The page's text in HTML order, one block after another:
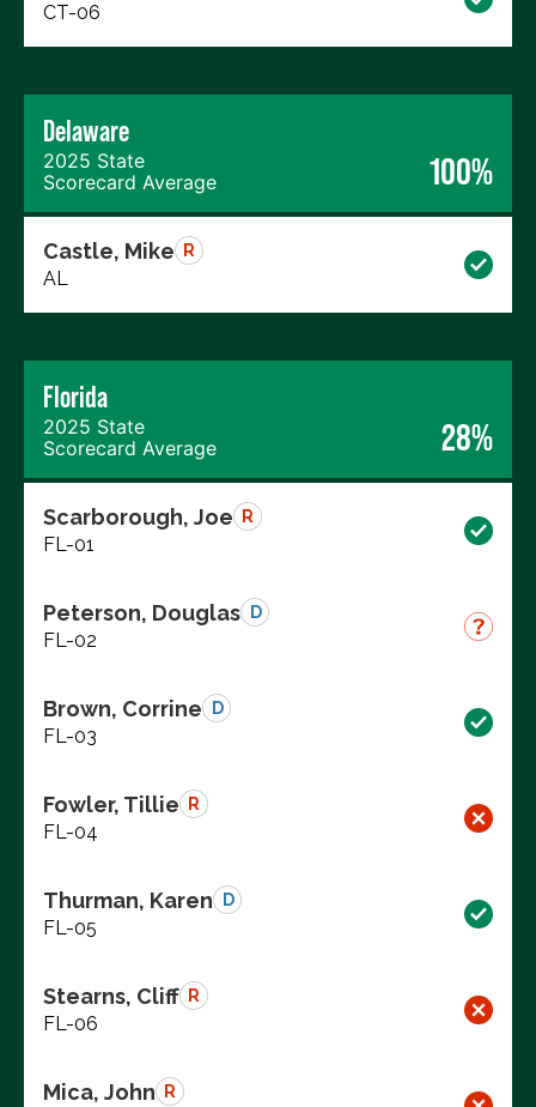
CT-06
Delaware
2025 State
Scorecard Average
100%
Castle, Mike R
AL
Florida
2025 State
Scorecard Average
28%
Scarborough, Joe R
FL-01
Peterson, Douglas D
FL-02
Brown, Corrine D
FL-03
Fowler, Tillie R
FL-04
Thurman, Karen D
FL-05
Stearns, Cliff R
FL-06
Mica, John R